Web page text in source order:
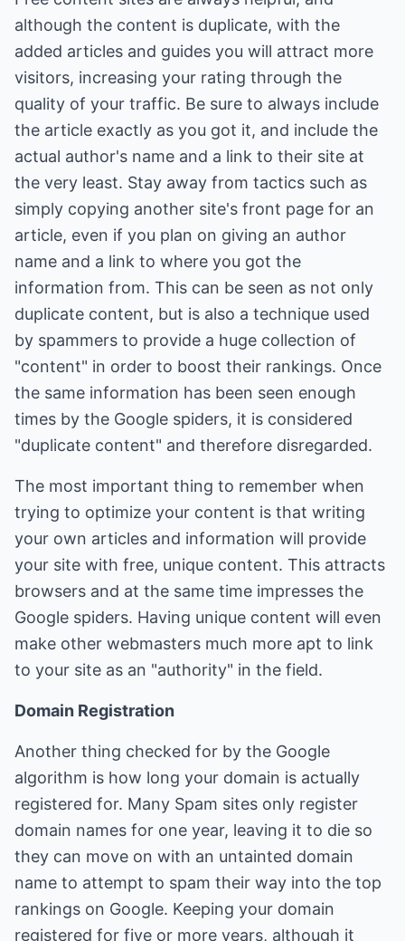
although the content is duplicate, with the
added articles and guides you will attract more
visitors, increasing your rating through the
quality of your traffic. Be sure to always include
the article exactly as you got it, and include the
actual author's name and a link to their site at
the very least. Stay away from tactics such as
simply copying another site's front page for an
article, even if you plan on giving an author
name and a link to where you got the
information from. This can be seen as not only
duplicate content, but is also a technique used
by spammers to provide a huge collection of
"content" in order to boost their rankings. Once
the same information has been seen enough
times by the Google spiders, it is considered
"duplicate content" and therefore disregarded.
The most important thing to remember when
trying to optimize your content is that writing
your own articles and information will provide
your site with free, unique content. This attracts
browsers and at the same time impresses the
Google spiders. Having unique content will even
make other webmasters much more apt to link
to your site as an "authority" in the field.
Domain Registration
Another thing checked for by the Google
algorithm is how long your domain is actually
registered for. Many Spam sites only register
domain names for one year, leaving it to die so
they can move on with an untainted domain
name to attempt to spam their way into the top
rankings on Google. Keeping your domain
registered for five or more years, although it